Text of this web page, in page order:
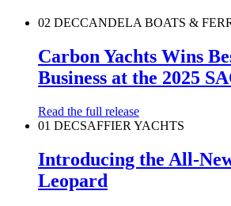
02 DECCANDELA BOATS &
Carbon Yachts Wins
Business at the 2025
Read the full release
01 DECSAFFIER YACHTS
Introducing the All-
Leopard